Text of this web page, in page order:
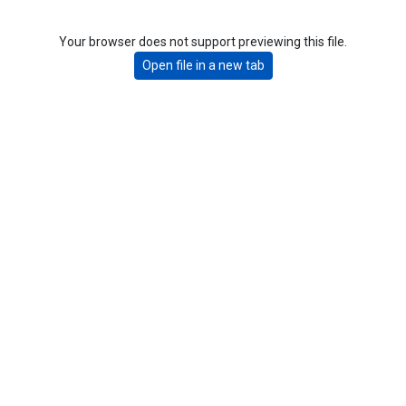
Your browser does not support previewing this file.
Open file in a new tab